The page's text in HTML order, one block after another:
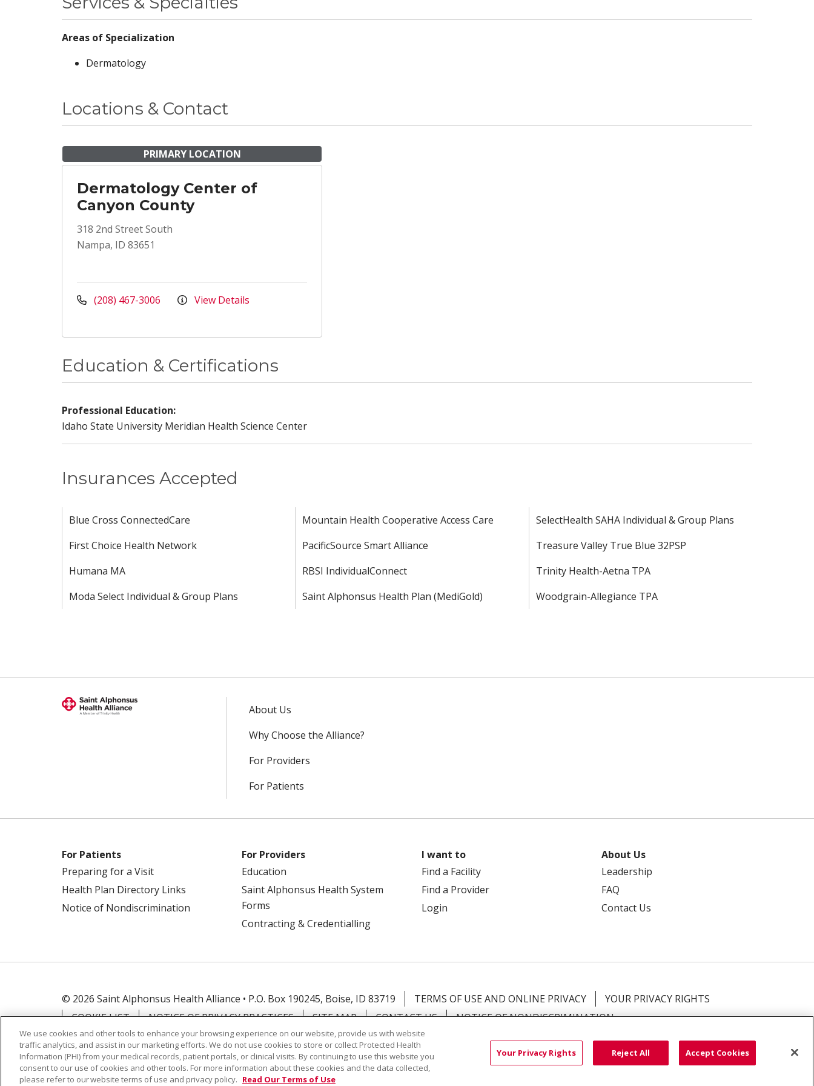
Areas of Specialization
Dermatology
Locations & Contact
PRIMARY LOCATION
Dermatology Center of
Canyon County
318 2nd Street South
Nampa, ID 83651
(208) 467-3006 View Details
Insurances Accepted
Blue Cross ConnectedCare
First Choice Health Network
Humana MA
Moda Select Individual & Group Plans
Mountain Health Cooperative Access Care
PacificSource Smart Alliance
RBSI IndividualConnect
Saint Alphonsus Health Plan (MediGold)
SelectHealth SAHA Individual & Group Plans
Treasure Valley True Blue 32PSP
Trinity Health-Aetna TPA
Woodgrain-Allegiance TPA
Education & Certifications
Professional Education:
Idaho State University Meridian Health Science Center
About Us
Why Choose the Alliance?
For Providers
For Patients
For Patients
Preparing for a Visit
Health Plan Directory Links
Notice of Nondiscrimination
For Providers
Education
Saint Alphonsus Health System
Forms
Contracting & Credentialling
I want to
Find a Facility
Find a Provider
Login
About Us
Leadership
FAQ
Contact Us
© 2026 Saint Alphonsus Health Alliance • P.O. Box 190245, Boise, ID 83719 TERMS OF USE AND ONLINE PRIVACY
YOUR PRIVACY RIGHTS
COOKIE LIST
NOTICE OF PRIVACY PRACTICES SITE MAP CONTACT US NOTICE OF NONDISCRIMINATION
Language Assistance: English Español Việt 中文 РУССКИЙ 한국어 українська мова العربية ភាសាខ្មែរ
Farsi فارسي
Français ไทย Kabuverdianu नेपाली Tagalog Kiswahili Cрпски Soomaali ထၢနုာ်လီၤဖဲအံၤ မြန်မာ
We use cookies and other tools to enhance your browsing experience on our website, provide us with website
traffic analytics, and assist in our marketing efforts. We do not use cookies to store or collect Protected Health
Information (PHI) from your medical records, patient portals, or clinical visits. By continuing to use this website you
consent to our use of cookies and other tools. For more information about these cookies and the data collected,
please refer to our website terms of use and privacy policy. Read Our Terms of Use
Your Privacy Rights Reject All Accept Cookies